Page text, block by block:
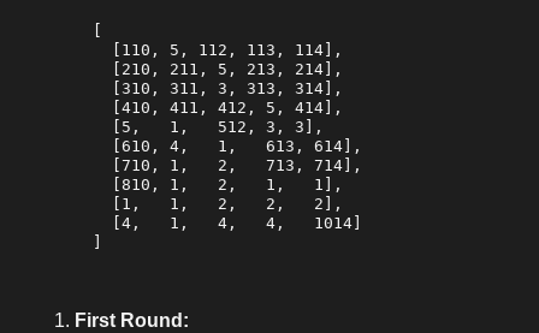
      [110, 5, 112, 113, 114],
      [210, 211, 5, 213, 214],
      [310, 311, 3, 313, 314],
      [410, 411, 412, 5, 414],
      [5,   1,   512, 3, 3],
      [610, 4,   1,   613, 614],
      [710, 1,   2,   713, 714],
      [810, 1,   2,   1,   1],
      [1,   1,   2,   2,   2],
      [4,   1,   4,   4,   1014]
First Round: